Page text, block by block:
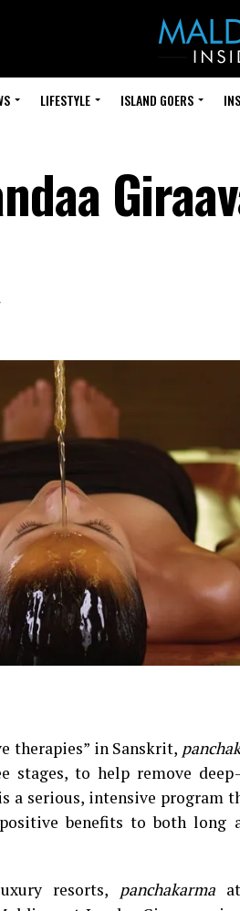
LIFESTYLE ISLAND GOERS
therapies” in Sanskrit,
stages, to help remove
a serious, intensive program
benefits to both long
resorts, panchakarmaat